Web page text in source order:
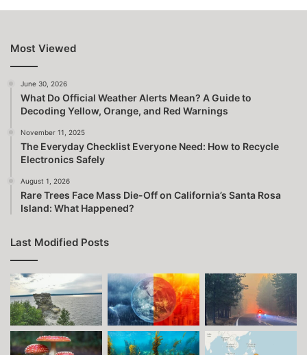
Most Viewed
June 30, 2026
What Do Official Weather Alerts Mean? A Guide to
Decoding Yellow, Orange, and Red Warnings
November 11, 2025
The Everyday Checklist Everyone Need: How to Recycle
Electronics Safely
August 1, 2026
Rare Trees Face Mass Die-Off on California’s Santa Rosa
Island: What Happened?
Last Modified Posts